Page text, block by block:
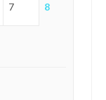
7 8